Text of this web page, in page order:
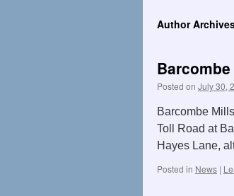
Author
Posted on July 30,
Barcombe
Toll Road at
Hayes Lane,
Posted in News |